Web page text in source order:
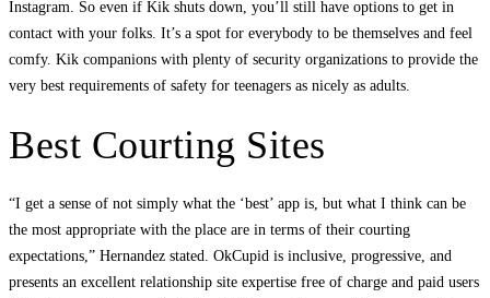
Instagram. So even if Kik shuts down, you’ll still have options to get in
contact with your folks. It’s a spot for everybody to be themselves and feel
comfy. Kik companions with plenty of security organizations to provide the
very best requirements of safety for teenagers as nicely as adults.
Best Courting Sites
“I get a sense of not simply what the ‘best’ app is, but what I think can be
the most appropriate with the place are in terms of their courting
expectations,” Hernandez stated. OkCupid is inclusive, progressive, and
presents an excellent relationship site expertise free of charge and paid users